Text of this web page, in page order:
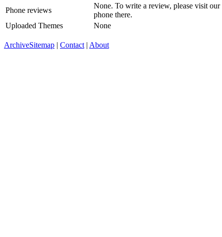
Phone reviews
None. To write a review, please visit our
phone there.
Uploaded Themes
None
ArchiveSitemap | Contact | About